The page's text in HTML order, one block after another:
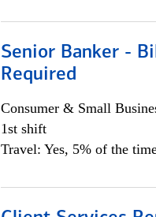
Senior Banker -
Required
Consumer & Small
1st shift
Travel: Yes, 5% of the